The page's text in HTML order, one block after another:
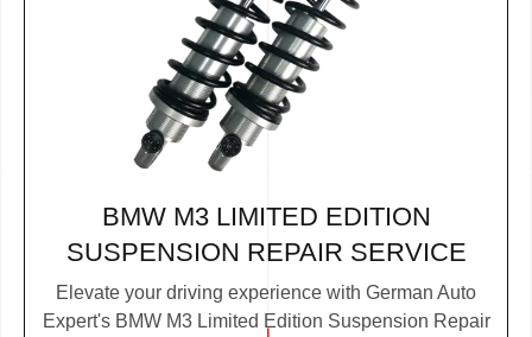
BMW M3 LIMITED EDITION
SUSPENSION REPAIR SERVICE
Elevate your driving experience with German Auto
Expert's BMW M3 Limited Edition Suspension Repair